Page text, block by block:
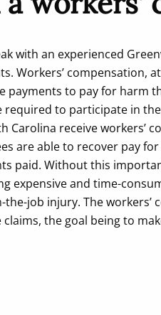
with an experienced
Workers’ compensation,
payments to pay for harm
required to participate in
Carolina receive workers’
are able to recover pay
paid. Without this
expensive and time-
job injury. The
the goal being to